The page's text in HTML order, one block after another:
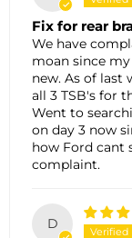
Fix for rear
We have
moan since
new. As of last
all 3 TSB's for
Went to
on day 3 now
how Ford cant
complaint.
D